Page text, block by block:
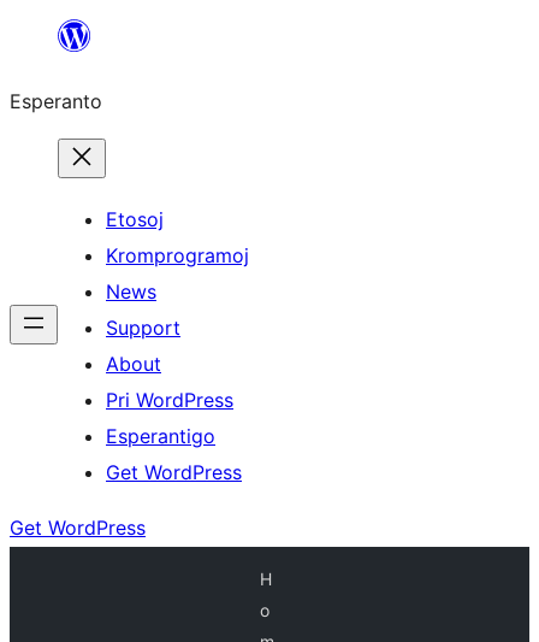
al
enhavo
Esperanto
Etosoj
Kromprogramoj
News
Support
About
Pri WordPress
Esperantigo
Get WordPress
Get WordPress
H
o